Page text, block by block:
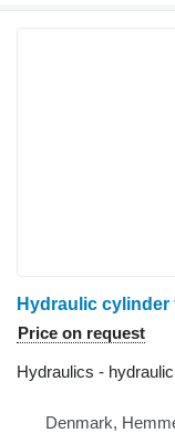
Hydraulic cylinder
Price on request
Hydraulics -
Denmark,